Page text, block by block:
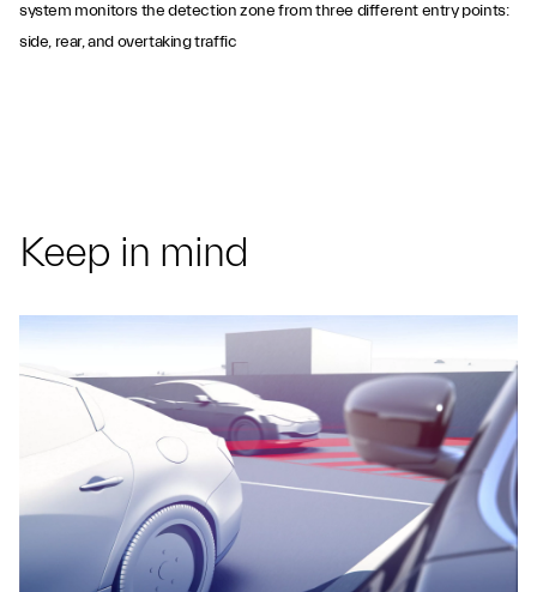
system monitors the detection zone from three different entry points:
side, rear, and overtaking traffic
Keep in mind